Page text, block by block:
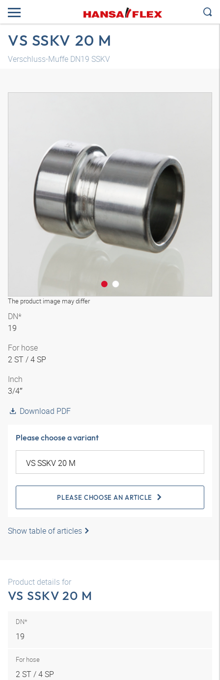
VS SSKV 20 M
Verschluss-Muffe DN19 SSKV
The product image may differ
DN*
19
For hose
2 ST / 4 SP
Inch
3/4″
Download PDF
Please choose a variant
PLEASE CHOOSE AN ARTICLE
Show table of articles
Product details for
VS SSKV 20 M
DN*
19
For hose
2 ST / 4 SP